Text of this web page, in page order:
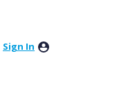
Sign In